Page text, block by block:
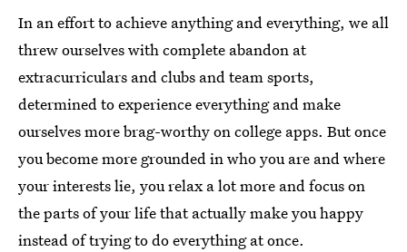
In an effort to achieve anything and everything, we all
threw ourselves with complete abandon at
extracurriculars and clubs and team sports,
determined to experience everything and make
ourselves more brag-worthy on college apps. But once
you become more grounded in who you are and where
your interests lie, you relax a lot more and focus on
the parts of your life that actually make you happy
instead of trying to do everything at once.